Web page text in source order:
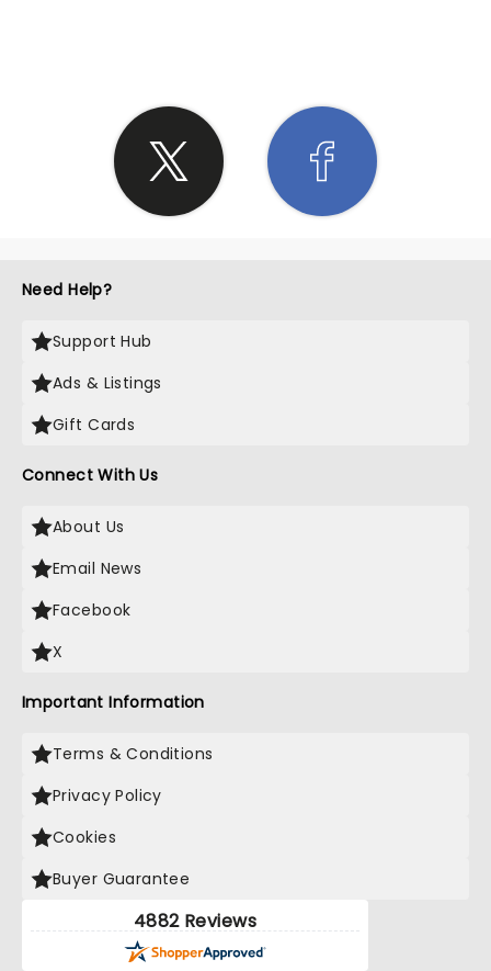
Need Help?
Support Hub
Ads & Listings
Gift Cards
Connect With Us
About Us
Email News
Facebook
X
Important Information
Terms & Conditions
Privacy Policy
Cookies
Buyer Guarantee
4882 Reviews